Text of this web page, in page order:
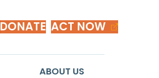
DONATE ACT NOW
ABOUT US